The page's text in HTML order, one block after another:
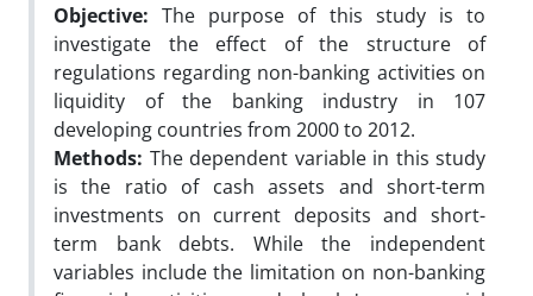
Objective: The purpose of this study is to
investigate the effect of the structure of
regulations regarding non-banking activities on
liquidity of the banking industry in 107
developing countries from 2000 to 2012.
Methods: The dependent variable in this study
is the ratio of cash assets and short-term
investments on current deposits and short-
term bank debts. While the independent
variables include the limitation on non-banking